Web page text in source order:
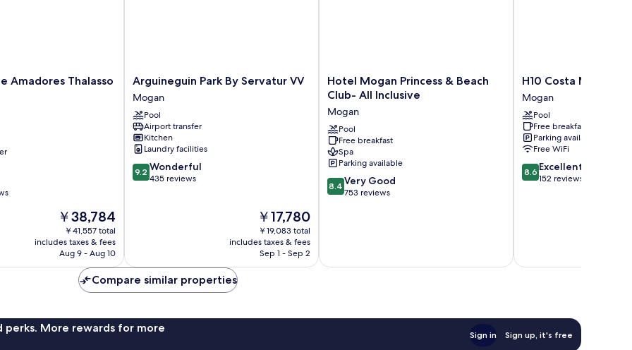
Amadores Thalasso
The
price
is
￥38,784
￥38,784
￥41,557 total
includes taxes & fees
Aug 9 - Aug 10
Arguineguin
Park
By
Servatur
VV
Mogan
Arguineguin Park By Servatur VV
Mogan
Pool
Airport transfer
Kitchen
Laundry facilities
9.2
out
9.2 Wonderful
435 reviews
The
price
is
￥17,780
￥17,780
￥19,083 total
includes taxes & fees
Sep 1 - Sep 2
Hotel
Mogan
&
Beach
Club-
All
Inclusive
Mogan
Hotel Mogan Princess & Beach
Club- All Inclusive
Mogan
Pool
Free breakfast
Spa
Parking available
8.4
out
reviews
8.4 Very Good
753 reviews
H10
Costa
Mogán
Mogan
H10 Costa Mogán
Mogan
Pool
Free breakfast
Parking available
Free WiFi
8.6
out
8.6 Excellent
152 reviews
Compare similar properties
perks. More rewards for more
Sign in Sign up, it's free